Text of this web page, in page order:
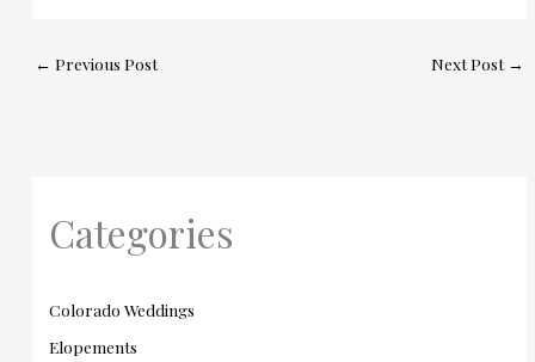
← Previous Post Next Post →
Categories
Colorado Weddings
Elopements